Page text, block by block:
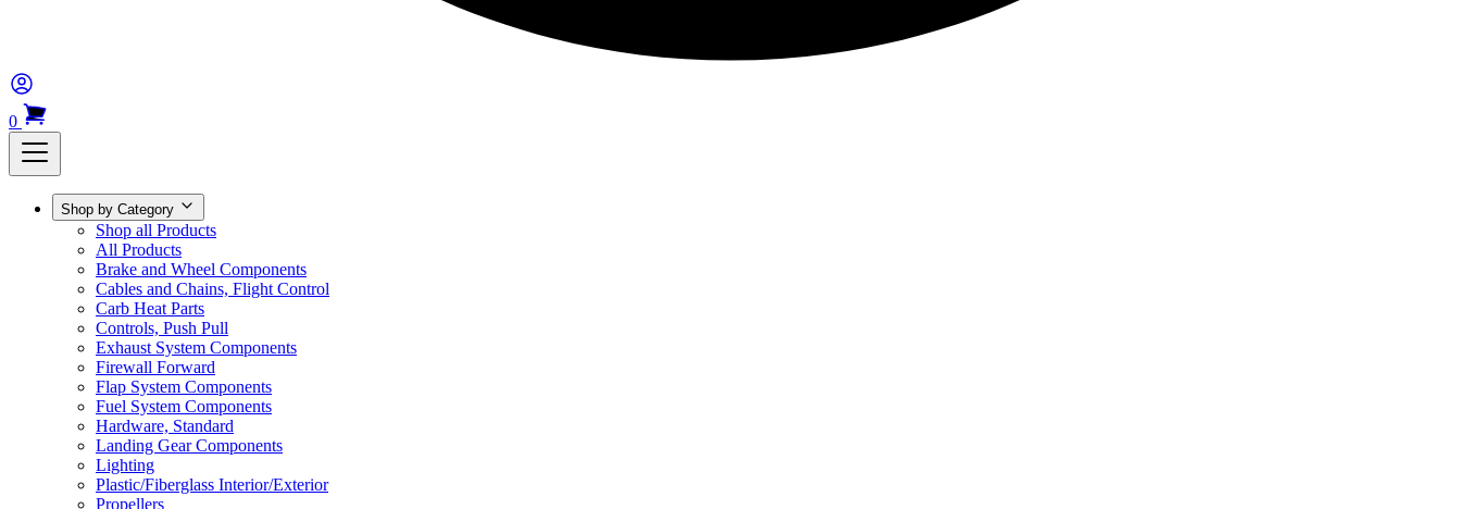
0
Shop by Category
Shop all Products
All Products
Brake and Wheel Components
Cables and Chains, Flight Control
Carb Heat Parts
Controls, Push Pull
Exhaust System Components
Firewall Forward
Flap System Components
Fuel System Components
Hardware, Standard
Landing Gear Components
Lighting
Plastic/Fiberglass Interior/Exterior
Propellers